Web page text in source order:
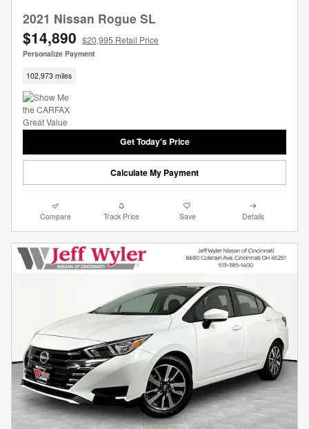
2021 Nissan Rogue SL
$14,890 $20,995 Retail Price
Personalize Payment
102,973 miles
Get Today's Price
Calculate My Payment
Compare Track Price Save Details